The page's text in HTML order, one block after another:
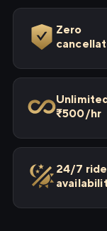
Zero
₹500/hr
24/7 ride